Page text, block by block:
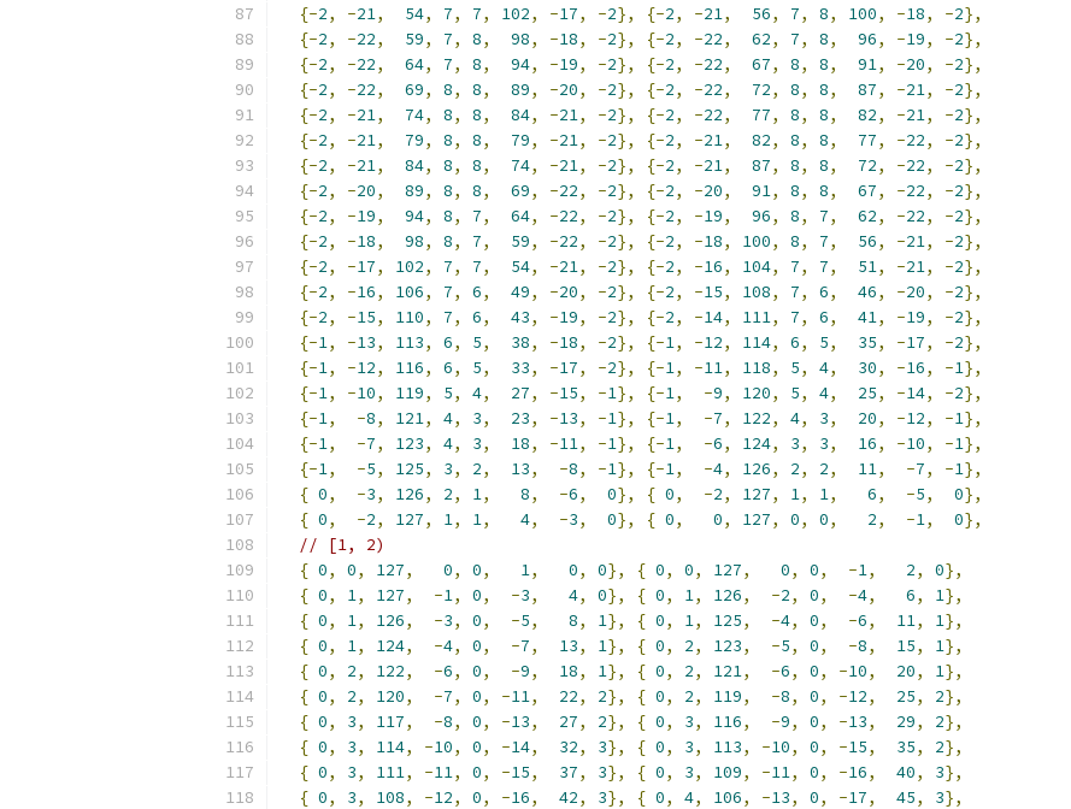
{-2, -21, 54, 7, 7, 102, -17, -2}, {-2, -21, 56, 7, 8, 100, -18, -2},
{-2, -22, 59, 7, 8, 98, -18, -2}, {-2, -22, 62, 7, 8, 96, -19, -2},
{-2, -22, 64, 7, 8, 94, -19, -2}, {-2, -22, 67, 8, 8, 91, -20, -2},
{-2, -22, 69, 8, 8, 89, -20, -2}, {-2, -22, 72, 8, 8, 87, -21, -2},
{-2, -21, 74, 8, 8, 84, -21, -2}, {-2, -22, 77, 8, 8, 82, -21, -2},
{-2, -21, 79, 8, 8, 79, -21, -2}, {-2, -21, 82, 8, 8, 77, -22, -2},
{-2, -21, 84, 8, 8, 74, -21, -2}, {-2, -21, 87, 8, 8, 72, -22, -2},
{-2, -20, 89, 8, 8, 69, -22, -2}, {-2, -20, 91, 8, 8, 67, -22, -2},
{-2, -19, 94, 8, 7, 64, -22, -2}, {-2, -19, 96, 8, 7, 62, -22, -2},
{-2, -18, 98, 8, 7, 59, -22, -2}, {-2, -18, 100, 8, 7, 56, -21, -2},
{-2, -17, 102, 7, 7, 54, -21, -2}, {-2, -16, 104, 7, 7, 51, -21, -2},
{-2, -16, 106, 7, 6, 49, -20, -2}, {-2, -15, 108, 7, 6, 46, -20, -2},
{-2, -15, 110, 7, 6, 43, -19, -2}, {-2, -14, 111, 7, 6, 41, -19, -2},
{-1, -13, 113, 6, 5, 38, -18, -2}, {-1, -12, 114, 6, 5, 35, -17, -2},
{-1, -12, 116, 6, 5, 33, -17, -2}, {-1, -11, 118, 5, 4, 30, -16, -1},
{-1, -10, 119, 5, 4, 27, -15, -1}, {-1, -9, 120, 5, 4, 25, -14, -2},
{-1, -8, 121, 4, 3, 23, -13, -1}, {-1, -7, 122, 4, 3, 20, -12, -1},
{-1, -7, 123, 4, 3, 18, -11, -1}, {-1, -6, 124, 3, 3, 16, -10, -1},
{-1, -5, 125, 3, 2, 13, -8, -1}, {-1, -4, 126, 2, 2, 11, -7, -1},
{ 0, -3, 126, 2, 1, 8, -6, 0}, { 0, -2, 127, 1, 1, 6, -5, 0},
{ 0, -2, 127, 1, 1, 4, -3, 0}, { 0, 0, 127, 0, 0, 2, -1, 0},
// [1, 2)
{ 0, 0, 127, 0, 0, 1, 0, 0}, { 0, 0, 127, 0, 0, -1, 2, 0},
{ 0, 1, 127, -1, 0, -3, 4, 0}, { 0, 1, 126, -2, 0, -4, 6, 1},
{ 0, 1, 126, -3, 0, -5, 8, 1}, { 0, 1, 125, -4, 0, -6, 11, 1},
{ 0, 1, 124, -4, 0, -7, 13, 1}, { 0, 2, 123, -5, 0, -8, 15, 1},
{ 0, 2, 122, -6, 0, -9, 18, 1}, { 0, 2, 121, -6, 0, -10, 20, 1},
{ 0, 2, 120, -7, 0, -11, 22, 2}, { 0, 2, 119, -8, 0, -12, 25, 2},
{ 0, 3, 117, -8, 0, -13, 27, 2}, { 0, 3, 116, -9, 0, -13, 29, 2},
{ 0, 3, 114, -10, 0, -14, 32, 3}, { 0, 3, 113, -10, 0, -15, 35, 2},
{ 0, 3, 111, -11, 0, -15, 37, 3}, { 0, 3, 109, -11, 0, -16, 40, 3},
{ 0, 3, 108, -12, 0, -16, 42, 3}, { 0, 4, 106, -13, 0, -17, 45, 3},